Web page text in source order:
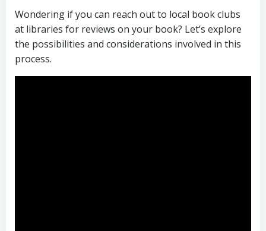
Wondering if you can reach out to local book clubs
at libraries for reviews on your book? Let’s explore
the possibilities and considerations involved in this
process.